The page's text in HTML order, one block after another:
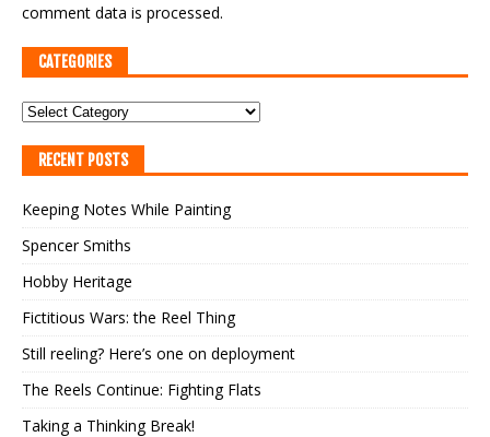
comment data is processed.
CATEGORIES
RECENT POSTS
Keeping Notes While Painting
Spencer Smiths
Hobby Heritage
Fictitious Wars: the Reel Thing
Still reeling? Here’s one on deployment
The Reels Continue: Fighting Flats
Taking a Thinking Break!